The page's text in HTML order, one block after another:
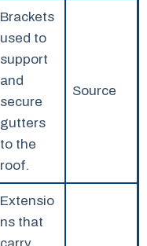
Brackets
used to
support
and
secure
gutters
to the
roof.
Source
Extensio
ns that